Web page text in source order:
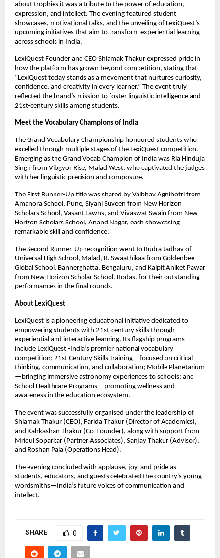
about trophies it was a tribute to the power of education,
expression, and intellect. The evening featured student
showcases, motivational talks, and the unveiling of LexiQuest’s
upcoming initiatives that aim to transform experiential learning
across schools in India.
LexiQuest Founder and CEO Shiamak Thakur expressed pride in
how the platform has grown beyond competition, stating that
“LexiQuest today stands as a movement that nurtures curiosity,
confidence, and creativity in every learner.” The event truly
reflected the brand’s mission to foster linguistic intelligence and
21st-century skills among students.
Meet the Vocabulary Champions of India
The Grand Vocabulary Championship honoured students who
excelled through multiple stages of the LexiQuest competition.
Emerging as the Grand Vocab Champion of India was Ria Hinduja
Singh from Vibgyor Rise, Malad West, who captivated the judges
with her linguistic precision and composure.
The First Runner-Up title was shared by Vaibhav Agnihotri from
Amanora School, Pune, Siyani Suveen from New Horizon
Scholars School, Vasant Lawns, and Vivaswat Swain from New
Horizon Scholars School, Anand Nagar, each showcasing
remarkable skill and confidence.
The Second Runner-Up recognition went to Rudra Jadhav of
Universal High School, Malad, R. Swaathikaa from Goldenbee
Global School, Bannerghatta, Bengaluru, and Kalpit Aniket Pawar
from New Horizon Scholar School, Rodas, for their outstanding
performances in the final rounds.
About LexiQuest
LexiQuest is a pioneering educational initiative dedicated to
empowering students with 21st-century skills through
experiential and interactive learning. Its flagship programs
include LexiQuest -India’s premier national vocabulary
competition; 21st Century Skills Training—focused on critical
thinking, communication, and collaboration; Mobile Planetarium
—bringing immersive astronomy experiences to schools; and
School Healthcare Programs—promoting wellness and
awareness in the education ecosystem.
The event was successfully organised under the leadership of
Shiamak Thakur (CEO), Farida Thakur (Director of Academics),
and Kahkashan Thakur (Co-Founder), along with support from
Mridul Soparkar (Partner Associates), Sanjay Thakur (Advisor),
and Roshan Pala (Operations Head).
The evening concluded with applause, joy, and pride as
students, educators, and guests celebrated the country’s young
wordsmiths—India’s future voices of communication and
intellect.
SHARE 0